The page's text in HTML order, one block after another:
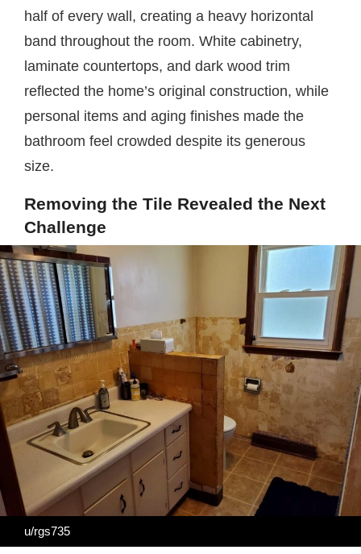
half of every wall, creating a heavy horizontal
band throughout the room. White cabinetry,
laminate countertops, and dark wood trim
reflected the home’s original construction, while
personal items and aging finishes made the
bathroom feel crowded despite its generous
size.
Removing the Tile Revealed the Next
Challenge
u/rgs735